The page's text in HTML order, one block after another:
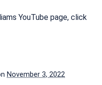
YouTube page, click
November 3, 2022